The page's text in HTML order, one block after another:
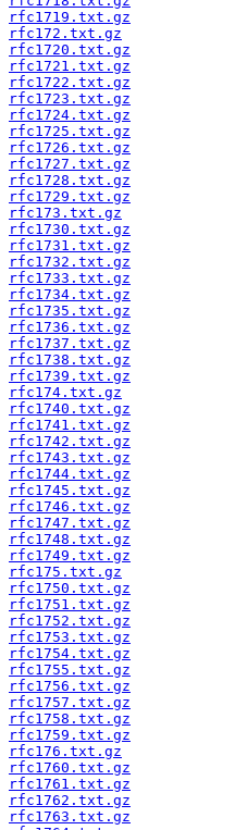
rfc1719.txt.gz
rfc172.txt.gz
rfc1720.txt.gz
rfc1721.txt.gz
rfc1722.txt.gz
rfc1723.txt.gz
rfc1724.txt.gz
rfc1725.txt.gz
rfc1726.txt.gz
rfc1727.txt.gz
rfc1728.txt.gz
rfc1729.txt.gz
rfc173.txt.gz
rfc1730.txt.gz
rfc1731.txt.gz
rfc1732.txt.gz
rfc1733.txt.gz
rfc1734.txt.gz
rfc1735.txt.gz
rfc1736.txt.gz
rfc1737.txt.gz
rfc1738.txt.gz
rfc1739.txt.gz
rfc174.txt.gz
rfc1740.txt.gz
rfc1741.txt.gz
rfc1742.txt.gz
rfc1743.txt.gz
rfc1744.txt.gz
rfc1745.txt.gz
rfc1746.txt.gz
rfc1747.txt.gz
rfc1748.txt.gz
rfc1749.txt.gz
rfc175.txt.gz
rfc1750.txt.gz
rfc1751.txt.gz
rfc1752.txt.gz
rfc1753.txt.gz
rfc1754.txt.gz
rfc1755.txt.gz
rfc1756.txt.gz
rfc1757.txt.gz
rfc1758.txt.gz
rfc1759.txt.gz
rfc176.txt.gz
rfc1760.txt.gz
rfc1761.txt.gz
rfc1762.txt.gz
rfc1763.txt.gz